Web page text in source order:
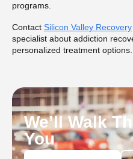
programs.
Contact Silicon Valley Recovery
specialist about addiction
personalized treatment options.
We’ll Walk
You